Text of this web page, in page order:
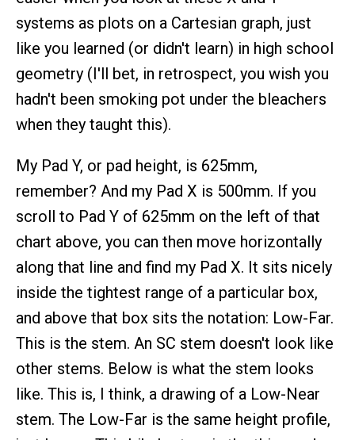
systems as plots on a Cartesian graph, just
like you learned (or didn't learn) in high school
geometry (I'll bet, in retrospect, you wish you
hadn't been smoking pot under the bleachers
when they taught this).
My Pad Y, or pad height, is 625mm,
remember? And my Pad X is 500mm. If you
scroll to Pad Y of 625mm on the left of that
chart above, you can then move horizontally
along that line and find my Pad X. It sits nicely
inside the tightest range of a particular box,
and above that box sits the notation: Low-Far.
This is the stem. An SC stem doesn't look like
other stems. Below is what the stem looks
like. This is, I think, a drawing of a Low-Near
stem. The Low-Far is the same height profile,